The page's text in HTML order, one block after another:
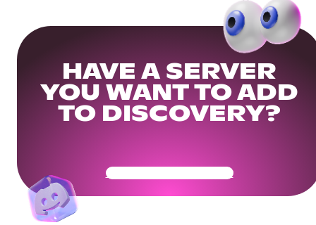
HAVE A SERVER
YOU WANT TO ADD
TO DISCOVERY?
Get Your Community Ready